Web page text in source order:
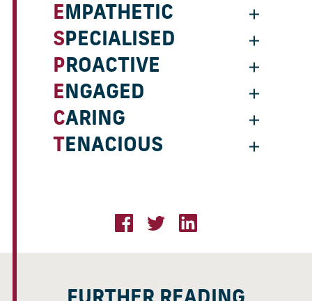
EMPATHETIC
SPECIALISED
PROACTIVE
ENGAGED
CARING
TENACIOUS